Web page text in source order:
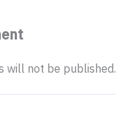
will not be published.